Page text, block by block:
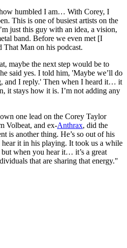
humbled I am… With Corey, I
This is one of busiest artists on the
just this guy with an idea, a vision,
band. Before we even met [I
Man on his podcast.
maybe the next step would be to
said yes. I told him, 'Maybe we’ll do
and I reply.' Then when I heard it… it
it stays how it is. I’m not adding any
one lead on the Corey Taylor
Volbeat, and ex-Anthrax, did the
is another thing. He’s so out of his
hear it in his playing. It took us a while
when you hear it… it’s a great
that are sharing that energy."